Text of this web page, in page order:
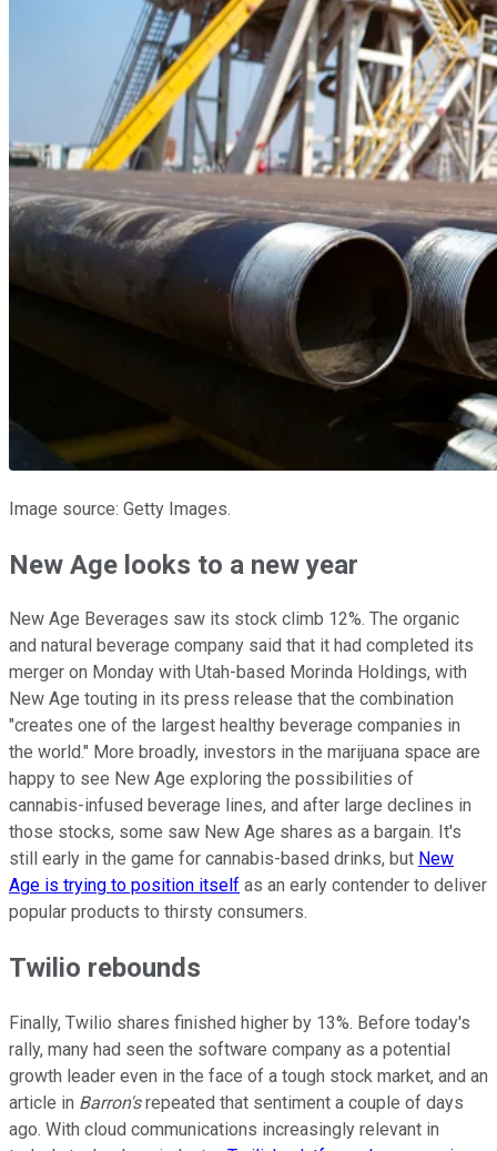
Image source: Getty Images.
New Age looks to a new year
New Age Beverages saw its stock climb 12%. The organic
and natural beverage company said that it had completed its
merger on Monday with Utah-based Morinda Holdings, with
New Age touting in its press release that the combination
"creates one of the largest healthy beverage companies in
the world." More broadly, investors in the marijuana space are
happy to see New Age exploring the possibilities of
cannabis-infused beverage lines, and after large declines in
those stocks, some saw New Age shares as a bargain. It's
still early in the game for cannabis-based drinks, but New
Age is trying to position itself as an early contender to deliver
popular products to thirsty consumers.
Twilio rebounds
Finally, Twilio shares finished higher by 13%. Before today's
rally, many had seen the software company as a potential
growth leader even in the face of a tough stock market, and an
article in Barron'srepeated that sentiment a couple of days
ago. With cloud communications increasingly relevant in